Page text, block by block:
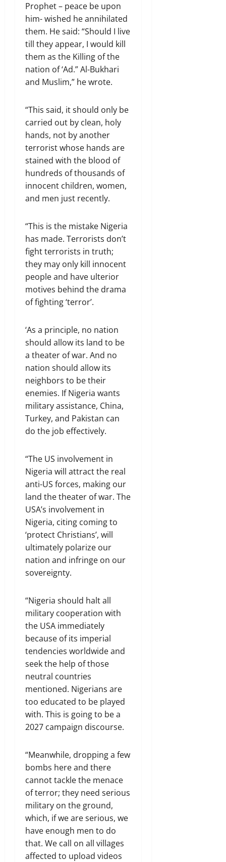
Prophet – peace be upon
him- wished he annihilated
them. He said: “Should I live
till they appear, I would kill
them as the Killing of the
nation of ‘Ad.” Al-Bukhari
and Muslim,” he wrote.
“This said, it should only be
carried out by clean, holy
hands, not by another
terrorist whose hands are
stained with the blood of
hundreds of thousands of
innocent children, women,
and men just recently.
“This is the mistake Nigeria
has made. Terrorists don’t
fight terrorists in truth;
they may only kill innocent
people and have ulterior
motives behind the drama
of fighting ‘terror’.
‘As a principle, no nation
should allow its land to be
a theater of war. And no
nation should allow its
neighbors to be their
enemies. If Nigeria wants
military assistance, China,
Turkey, and Pakistan can
do the job effectively.
“The US involvement in
Nigeria will attract the real
anti-US forces, making our
land the theater of war. The
USA’s involvement in
Nigeria, citing coming to
‘protect Christians’, will
ultimately polarize our
nation and infringe on our
sovereignty.
“Nigeria should halt all
military cooperation with
the USA immediately
because of its imperial
tendencies worldwide and
seek the help of those
neutral countries
mentioned. Nigerians are
too educated to be played
with. This is going to be a
2027 campaign discourse.
“Meanwhile, dropping a few
bombs here and there
cannot tackle the menace
of terror; they need serious
military on the ground,
which, if we are serious, we
have enough men to do
that. We call on all villages
affected to upload videos